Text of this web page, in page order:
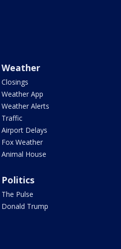
Weather
Closings
Weather App
Weather Alerts
Traffic
Airport Delays
Fox Weather
Animal House
Politics
The Pulse
Donald Trump